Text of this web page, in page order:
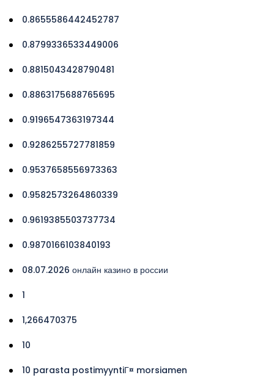
0.8655586442452787
0.8799336533449006
0.8815043428790481
0.8863175688765695
0.9196547363197344
0.9286255727781859
0.9537658556973363
0.9582573264860339
0.9619385503737734
0.9870166103840193
08.07.2026 онлайн казино в россии
1
1,266470375
10
10 parasta postimyyntiГ¤ morsiamen